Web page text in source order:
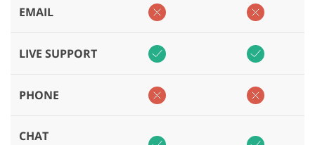
EMAIL
LIVE SUPPORT
PHONE
CHAT